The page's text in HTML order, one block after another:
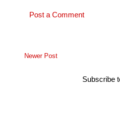
Post a Comment
Newer Post
Subscribe